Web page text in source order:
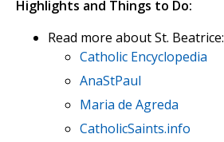
Highlights and Things to Do:
Read more about St. Beatrice:
Catholic Encyclopedia
AnaStPaul
Maria de Agreda
CatholicSaints.info